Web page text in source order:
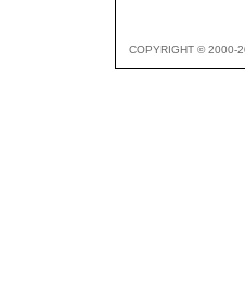
COPYRIGHT © 2000-